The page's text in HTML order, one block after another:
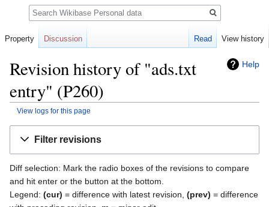
Help
Revision history of "ads.txt
entry" (P260)
View logs for this page
Filter revisions
Diff selection: Mark the radio boxes of the revisions to compare
and hit enter or the button at the bottom.
Legend: (cur) = difference with latest revision, (prev) = difference
Property Discussion Read View history
Search